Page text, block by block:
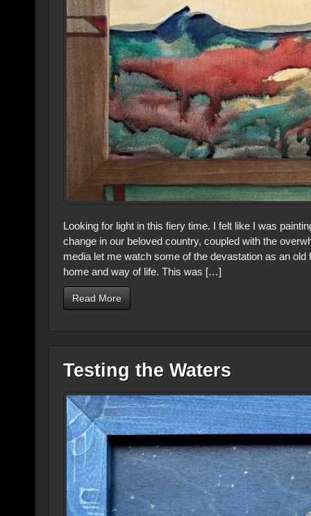
Looking for light in this fiery time. I felt like I was
change in our beloved country, coupled with the
media let me watch some of the devastation as an
home and way of life. This was […]
Read More
Testing the Waters